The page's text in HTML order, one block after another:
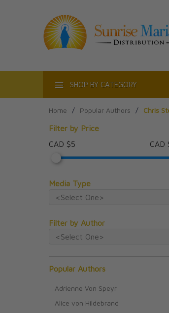
SHOP BY CATEGORY
Home / Popular Authors / Chris
Filter by Price
CAD $5
CAD
Media Type
Filter by Author
Popular Authors
Adrienne Von Speyr
Alice von Hildebrand